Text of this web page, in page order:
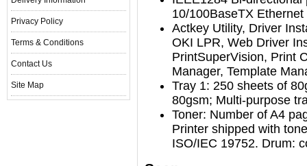
Privacy Policy
Terms & Conditions
Contact Us
Site Map
10/100BaseTX Ethernet
Actkey Utility, Driver
OKI LPR, Web Driver
PrintSuperVision, Print
Manager, Template
Tray 1: 250 sheets of
80gsm; Multi-purpose
Toner: Number of A4
Printer shipped with
ISO/IEC 19752. Drum: